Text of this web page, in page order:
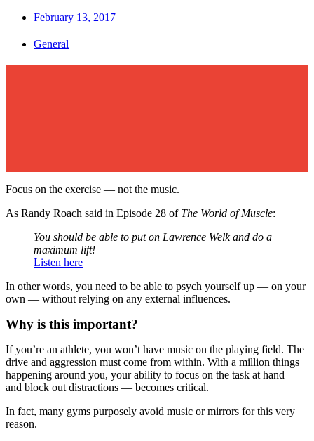
February 13, 2017
General
Focus on the exercise — not the music.
As Randy Roach said in Episode 28 of The World of Muscle:
You should be able to put on Lawrence Welk and do a
maximum lift!
Listen here
In other words, you need to be able to psych yourself up — on your
own — without relying on any external influences.
Why is this important?
If you’re an athlete, you won’t have music on the playing field. The
drive and aggression must come from within. With a million things
happening around you, your ability to focus on the task at hand —
and block out distractions — becomes critical.
In fact, many gyms purposely avoid music or mirrors for this very
reason.